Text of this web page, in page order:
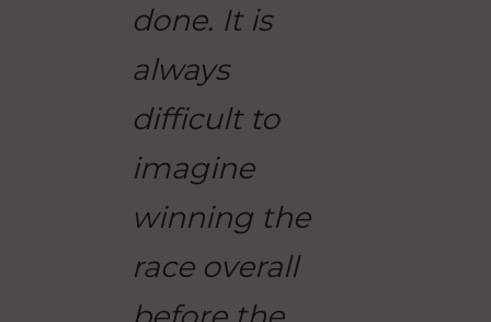
done. It is
always
difficult to
imagine
winning the
race overall